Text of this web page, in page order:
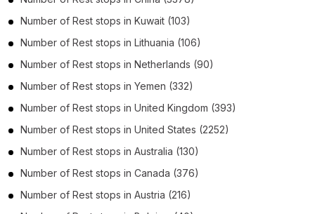
Number of Rest stops in Kuwait (103)
Number of Rest stops in Lithuania (106)
Number of Rest stops in Netherlands (90)
Number of Rest stops in Yemen (332)
Number of Rest stops in United Kingdom (393)
Number of Rest stops in United States (2252)
Number of Rest stops in Australia (130)
Number of Rest stops in Canada (376)
Number of Rest stops in Austria (216)